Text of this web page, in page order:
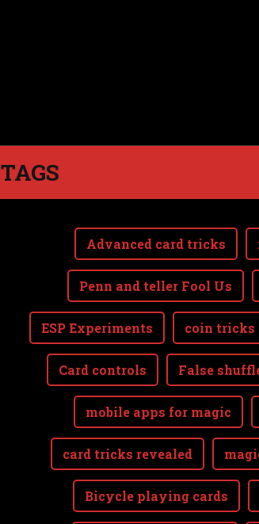
TAGS
Advanced card tricks
Penn and teller Fool Us
ESP Experiments coin tricks
Card controls False
mobile apps for magic
card tricks revealed
Bicycle playing cards